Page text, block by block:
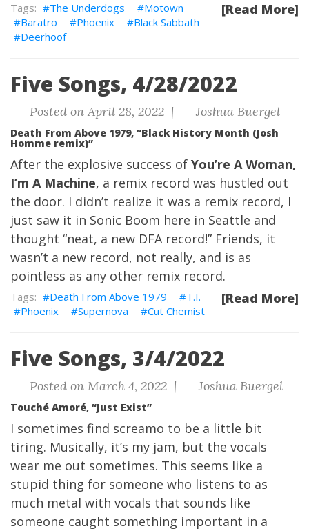
[Read More]
The Underdogs
Motown
Baratro
Phoenix
Black Sabbath
Deerhoof
Five Songs, 4/28/2022
Posted on April 28, 2022 | Joshua Buergel
Death From Above 1979, “Black History Month (Josh
Homme remix)”
After the explosive success of You’re A Woman,
I’m A Machine, a remix record was hustled out
the door. I didn’t realize it was a remix record, I
just saw it in Sonic Boom here in Seattle and
thought “neat, a new DFA record!” Friends, it
wasn’t a new record, not really, and is as
pointless as any other remix record.
[Read More]
Death From Above 1979
T.I.
Phoenix
Supernova Cut Chemist
Five Songs, 3/4/2022
Posted on March 4, 2022 | Joshua Buergel
Touché Amoré, “Just Exist”
I sometimes find screamo to be a little bit
tiring. Musically, it’s my jam, but the vocals
wear me out sometimes. This seems like a
stupid thing for someone who listens to as
much metal with vocals that sounds like
someone caught something important in a